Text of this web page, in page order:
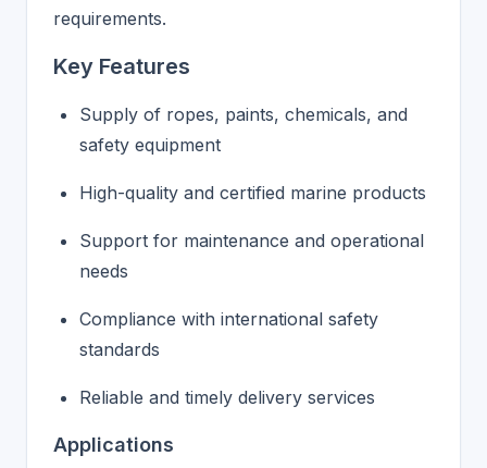
requirements.
Key Features
Supply of ropes, paints, chemicals, and
safety equipment
High-quality and certified marine products
Support for maintenance and operational
needs
Compliance with international safety
standards
Reliable and timely delivery services
Applications